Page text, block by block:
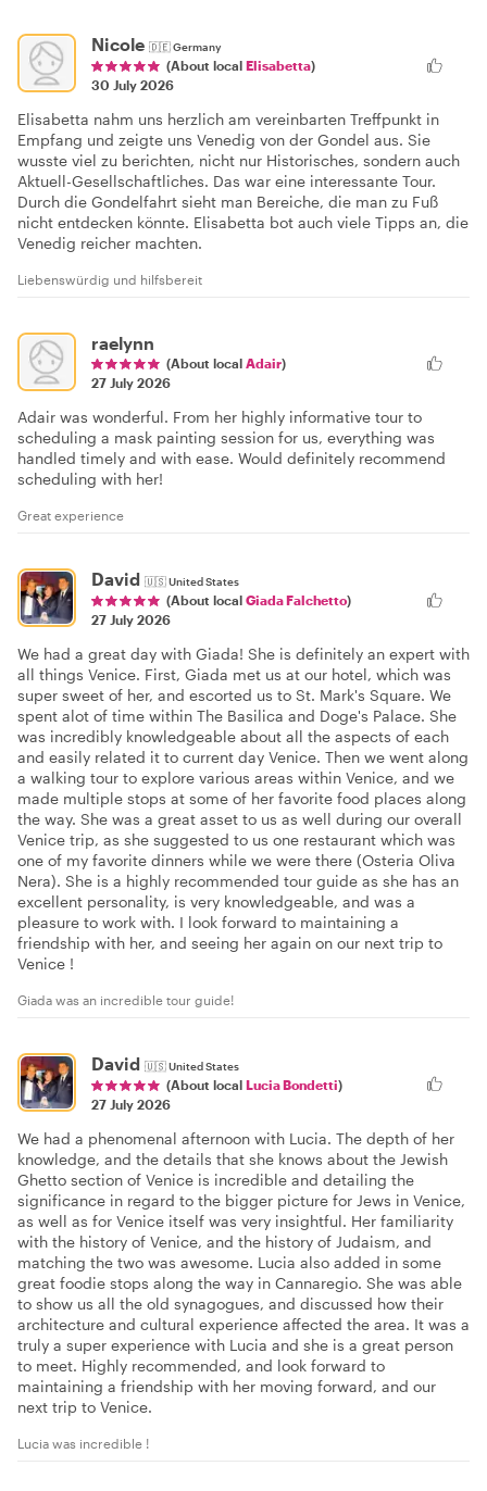
Nicole 🇩🇪Germany
(About local Elisabetta)
30 July 2026
Elisabetta nahm uns herzlich am vereinbarten Treffpunkt in
Empfang und zeigte uns Venedig von der Gondel aus. Sie
wusste viel zu berichten, nicht nur Historisches, sondern auch
Aktuell-Gesellschaftliches. Das war eine interessante Tour.
Durch die Gondelfahrt sieht man Bereiche, die man zu Fuß
nicht entdecken könnte. Elisabetta bot auch viele Tipps an, die
Venedig reicher machten.
Liebenswürdig und hilfsbereit
raelynn
(About local Adair)
27 July 2026
Adair was wonderful. From her highly informative tour to
scheduling a mask painting session for us, everything was
handled timely and with ease. Would definitely recommend
scheduling with her!
Great experience
David 🇺🇸United States
(About local Giada Falchetto)
27 July 2026
We had a great day with Giada! She is definitely an expert with
all things Venice. First, Giada met us at our hotel, which was
super sweet of her, and escorted us to St. Mark's Square. We
spent alot of time within The Basilica and Doge's Palace. She
was incredibly knowledgeable about all the aspects of each
and easily related it to current day Venice. Then we went along
a walking tour to explore various areas within Venice, and we
made multiple stops at some of her favorite food places along
the way. She was a great asset to us as well during our overall
Venice trip, as she suggested to us one restaurant which was
one of my favorite dinners while we were there (Osteria Oliva
Nera). She is a highly recommended tour guide as she has an
excellent personality, is very knowledgeable, and was a
pleasure to work with. I look forward to maintaining a
friendship with her, and seeing her again on our next trip to
Venice !
Giada was an incredible tour guide!
David 🇺🇸United States
(About local Lucia Bondetti)
27 July 2026
We had a phenomenal afternoon with Lucia. The depth of her
knowledge, and the details that she knows about the Jewish
Ghetto section of Venice is incredible and detailing the
significance in regard to the bigger picture for Jews in Venice,
as well as for Venice itself was very insightful. Her familiarity
with the history of Venice, and the history of Judaism, and
matching the two was awesome. Lucia also added in some
great foodie stops along the way in Cannaregio. She was able
to show us all the old synagogues, and discussed how their
architecture and cultural experience affected the area. It was a
truly a super experience with Lucia and she is a great person
to meet. Highly recommended, and look forward to
maintaining a friendship with her moving forward, and our
next trip to Venice.
Lucia was incredible !